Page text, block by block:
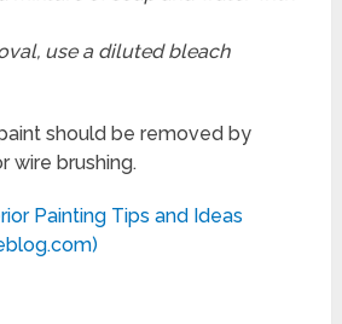
use a diluted bleach
should be removed by
wire brushing.
Painting Tips and Ideas